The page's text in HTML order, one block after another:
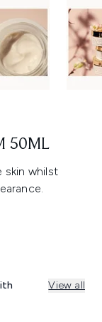
50ML
skin whilst
View all